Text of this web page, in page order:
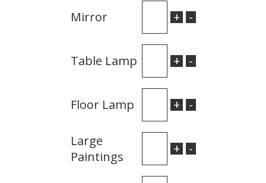
Mirror + -
Table Lamp + -
Floor Lamp + -
Large
Paintings
+ -